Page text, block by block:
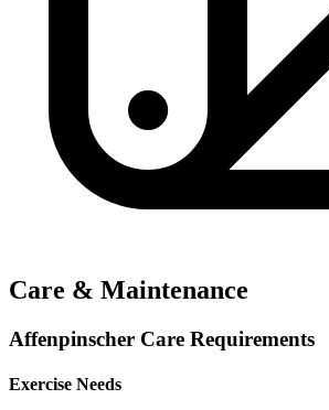
Care & Maintenance
Affenpinscher Care Requirements
Exercise Needs